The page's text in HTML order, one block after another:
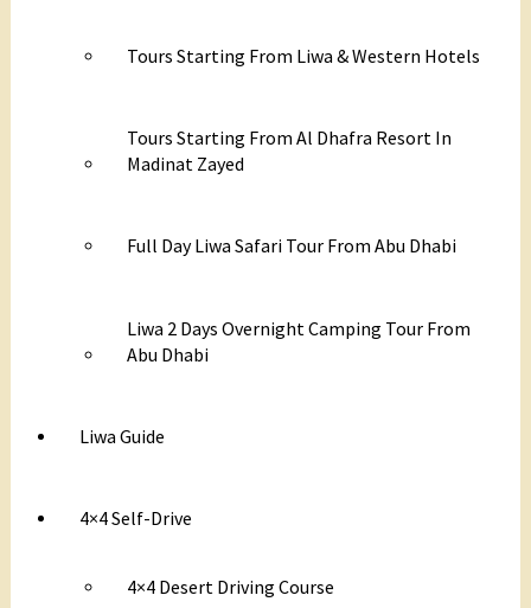
Tours Starting From Liwa & Western Hotels
Tours Starting From Al Dhafra Resort In
Madinat Zayed
Full Day Liwa Safari Tour From Abu Dhabi
Liwa 2 Days Overnight Camping Tour From
Abu Dhabi
Liwa Guide
4×4 Self-Drive
4×4 Desert Driving Course